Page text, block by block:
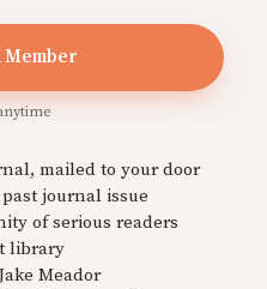
Member
mailed to your door
journal issue
of serious readers
library
Meador